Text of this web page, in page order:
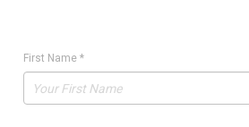
First Name *